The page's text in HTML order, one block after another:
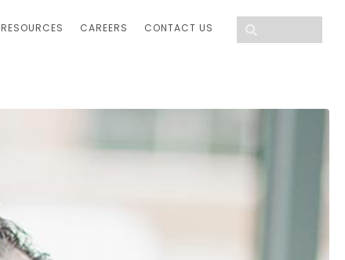
RESOURCES CAREERS CONTACT US